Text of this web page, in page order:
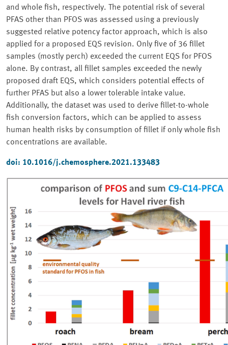
and whole fish, respectively. The potential risk of several
PFAS other than PFOS was assessed using a previously
suggested relative potency factor approach, which is also
applied for a proposed EQS revision. Only five of 36 fillet
samples (mostly perch) exceeded the current EQS for PFOS
alone. By contrast, all fillet samples exceeded the newly
proposed draft EQS, which considers potential effects of
further PFAS but also a lower tolerable intake value.
Additionally, the dataset was used to derive fillet-to-whole
fish conversion factors, which can be applied to assess
human health risks by consumption of fillet if only whole fish
concentrations are available.
doi: 10.1016/j.chemosphere.2021.133483